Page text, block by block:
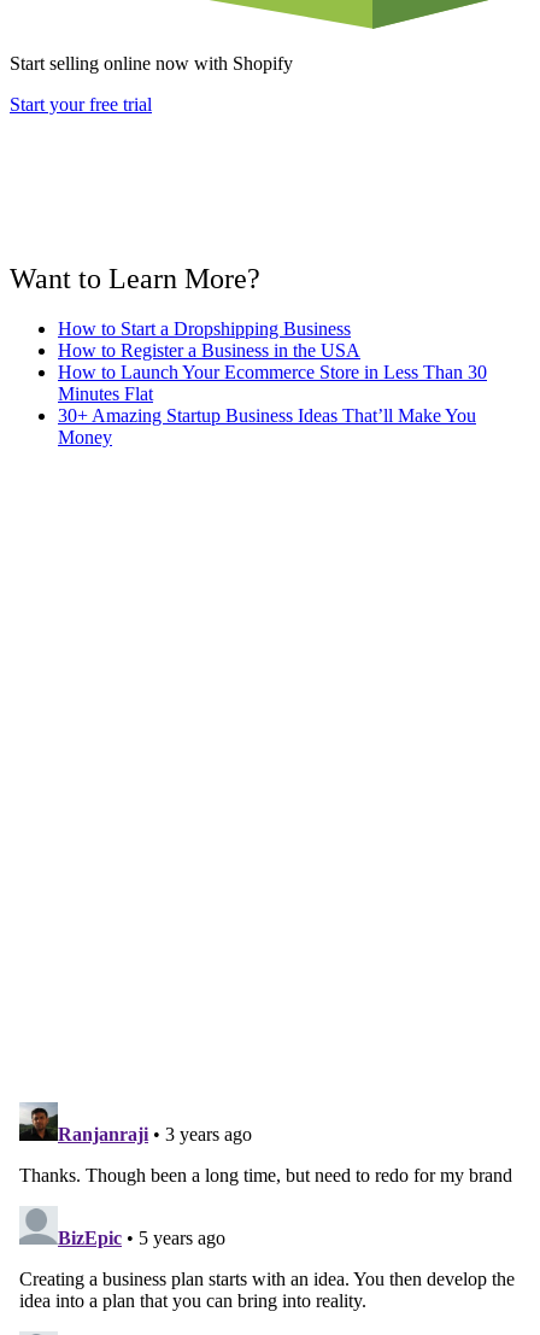
Start selling online now with Shopify
Start your free trial
Want to Learn More?
How to Start a Dropshipping Business
How to Register a Business in the USA
How to Launch Your Ecommerce Store in Less Than 30
Minutes Flat
30+ Amazing Startup Business Ideas That’ll Make You
Money